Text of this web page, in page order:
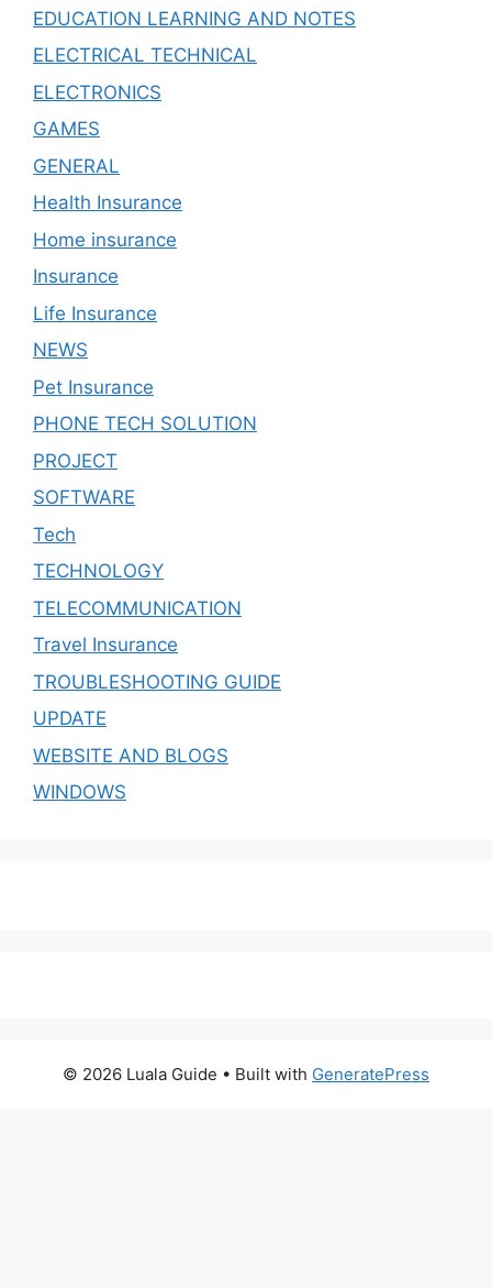
EDUCATION LEARNING AND NOTES
ELECTRICAL TECHNICAL
ELECTRONICS
GAMES
GENERAL
Health Insurance
Home insurance
Insurance
Life Insurance
NEWS
Pet Insurance
PHONE TECH SOLUTION
PROJECT
SOFTWARE
Tech
TECHNOLOGY
TELECOMMUNICATION
Travel Insurance
TROUBLESHOOTING GUIDE
UPDATE
WEBSITE AND BLOGS
WINDOWS
© 2026 Luala Guide • Built with GeneratePress